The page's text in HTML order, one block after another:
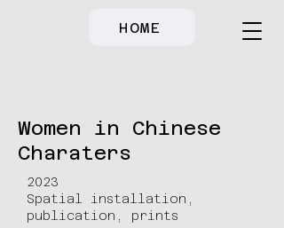
HOME
Women in Chinese
Charaters
2023
Spatial installation,
publication, prints